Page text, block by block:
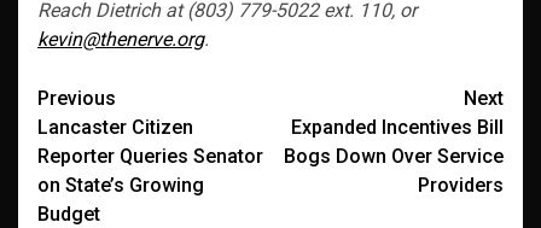
Reach Dietrich at (803) 779-5022 ext. 110, or
kevin@thenerve.org.
Post
navigation
Previous
Lancaster Citizen
Reporter Queries Senator
on State’s Growing
Budget
Next
Expanded Incentives Bill
Bogs Down Over Service
Providers